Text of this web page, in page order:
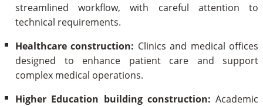
streamlined workflow, with careful attention to
technical requirements.
Healthcare construction: Clinics and medical offices
designed to enhance patient care and support
complex medical operations.
Higher Education building construction: Academic